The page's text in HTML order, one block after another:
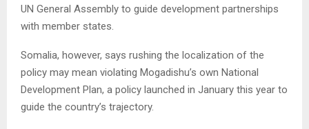
UN General Assembly to guide development partnerships
with member states.
Somalia, however, says rushing the localization of the
policy may mean violating Mogadishu’s own National
Development Plan, a policy launched in January this year to
guide the country’s trajectory.